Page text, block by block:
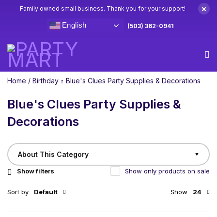
Family owned small business. Thank you for your support! ×
English (503) 362-0941
Blue's Clues Party Supplies &
Decorations
Home / Birthday Blue's Clues Party Supplies & Decorations
About This Category ▼
Show filters
Sort by Default
Show only products on sale
Show 24